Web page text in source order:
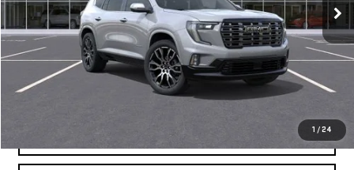
1 /24
Doc Fee:
+$436
Notary Fee:
+$15
Convenience Fee:
+$23
Mossy's Net Price
$66,064
CLAIM TODAY'S PRICE